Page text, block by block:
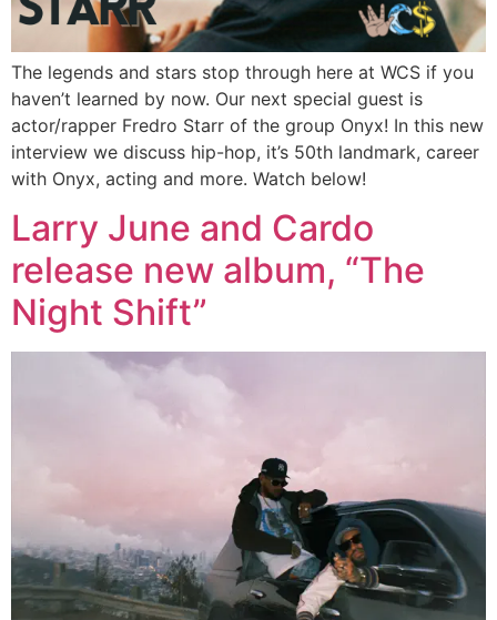
The legends and stars stop through here at WCS if you
haven’t learned by now. Our next special guest is
actor/rapper Fredro Starr of the group Onyx! In this new
interview we discuss hip-hop, it’s 50th landmark, career
with Onyx, acting and more. Watch below!
Larry June and Cardo
release new album, “The
Night Shift”